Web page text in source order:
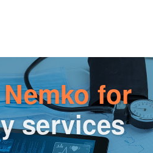
for
services